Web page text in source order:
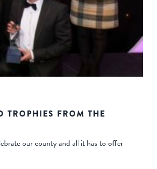
TROPHIES FROM THE
our county and all it has to offer